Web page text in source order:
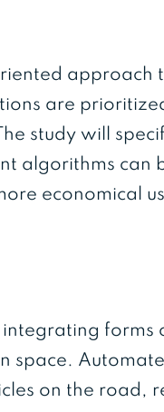
approach
are
study will
algorithms can
economical
integrating
space.
on the road,